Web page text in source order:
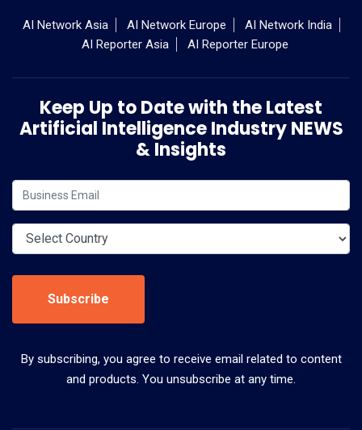
AI Network Asia AI Network Europe
AI Network India
AI Reporter Asia
AI Reporter Europe
Keep Up to Date with the Latest
Artificial Intelligence Industry NEWS
& Insights
Subscribe
By subscribing, you agree to receive email related to content
and products. You unsubscribe at any time.